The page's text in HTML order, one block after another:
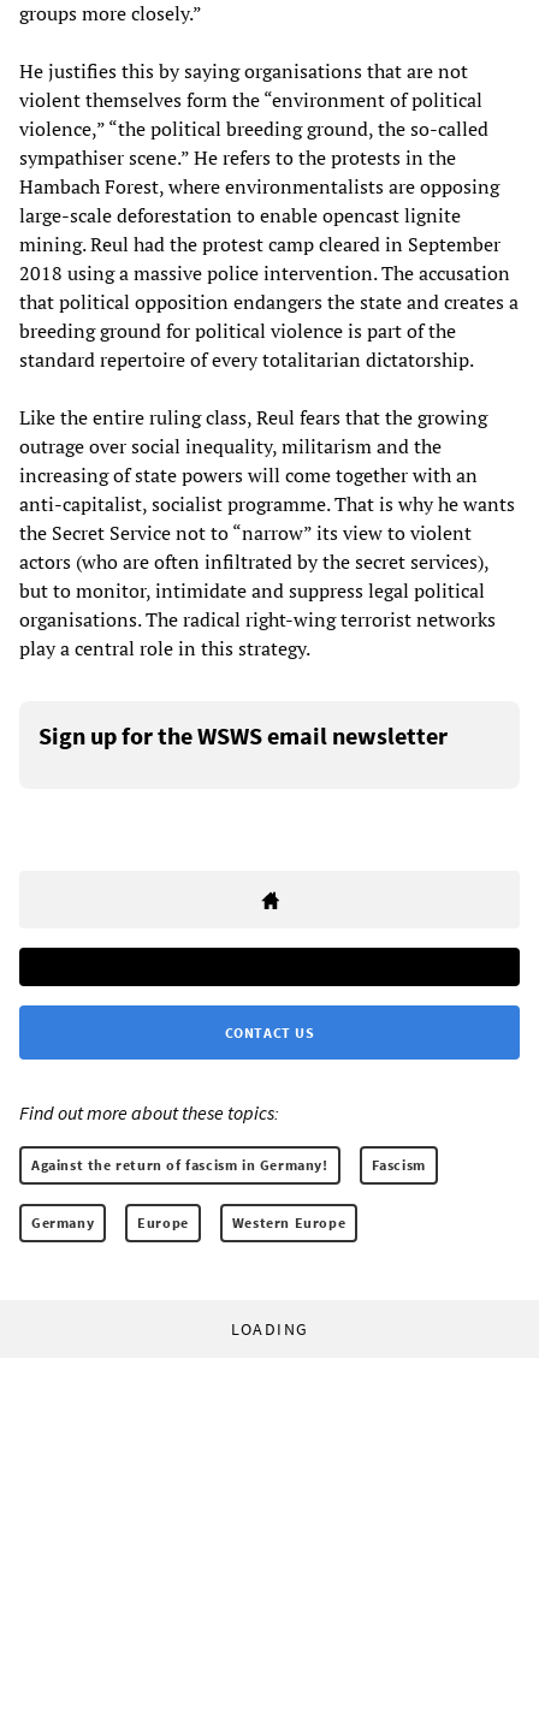
groups more closely.”
He justifies this by saying organisations that are not
violent themselves form the “environment of political
violence,” “the political breeding ground, the so-called
sympathiser scene.” He refers to the protests in the
Hambach Forest, where environmentalists are opposing
large-scale deforestation to enable opencast lignite
mining. Reul had the protest camp cleared in September
2018 using a massive police intervention. The accusation
that political opposition endangers the state and creates a
breeding ground for political violence is part of the
standard repertoire of every totalitarian dictatorship.
Like the entire ruling class, Reul fears that the growing
outrage over social inequality, militarism and the
increasing of state powers will come together with an
anti-capitalist, socialist programme. That is why he wants
the Secret Service not to “narrow” its view to violent
actors (who are often infiltrated by the secret services),
but to monitor, intimidate and suppress legal political
organisations. The radical right-wing terrorist networks
play a central role in this strategy.
Sign up for the WSWS email newsletter
CONTACT US
Find out more about these topics:
Against the return of fascism in Germany! Fascism
Germany Europe Western Europe
LOADING